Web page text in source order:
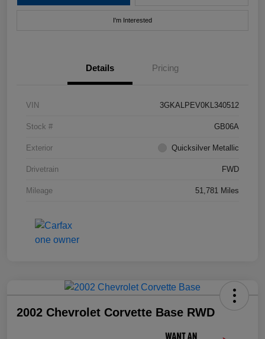
I'm Interested
Details Pricing
VIN 3GKALPEV0KL340512
Stock # GB06A
Exterior Quicksilver Metallic
Drivetrain FWD
Mileage 51,781 Miles
2002 Chevrolet Corvette Base RWD